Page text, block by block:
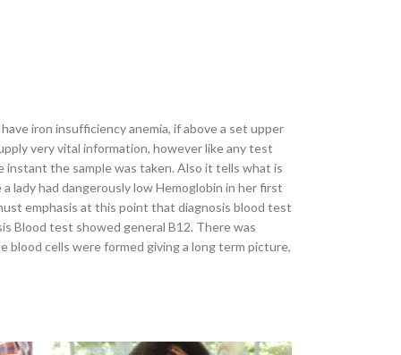
iron insufficiency anemia, if above a set upper
very vital information, however like any test
the sample was taken. Also it tells what is
lady had dangerously low Hemoglobin in her first
emphasis at this point that diagnosis blood test
Blood test showed general B12. There was
cells were formed giving a long term picture,